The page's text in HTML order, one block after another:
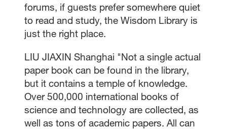
forums, if guests prefer somewhere quiet
to read and study, the Wisdom Library is
just the right place.
LIU JIAXIN Shanghai "Not a single actual
paper book can be found in the library,
but it contains a temple of knowledge.
Over 500,000 international books of
science and technology are collected, as
well as tons of academic papers. All can